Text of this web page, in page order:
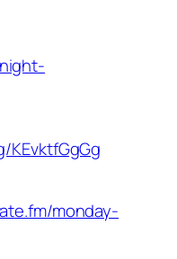
KEvktfGgGg
monday-